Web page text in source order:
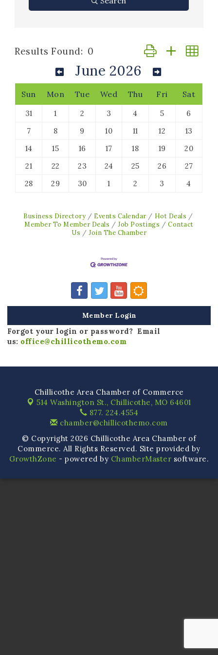
Results Found: 0 Button group with
June 2026
Sun Mon Tue Wed Thu Fri Sat
31 1 2 3 4 5
6
7
8 9 10 11 12
13
14
15 16 17 18 19
20
21
22 23 24 25 26
27
28
29 30 1 2 3 4
Business Directory Events Calendar
Hot Deals
Member To Member Deals
Job Postings
Contact
Us
Join The Chamber
Member Login
Forgot your login or password? Email
us: office@chillicothemo.com
Chillicothe Area Chamber of Commerce
514 Washington St., Chillicothe, MO 64601
877. 224.4554
chamber@chillicothemo.com
© Copyright 2026 Chillicothe Area Chamber of
Commerce. All Rights Reserved. Site provided by
GrowthZone - powered by ChamberMaster software.